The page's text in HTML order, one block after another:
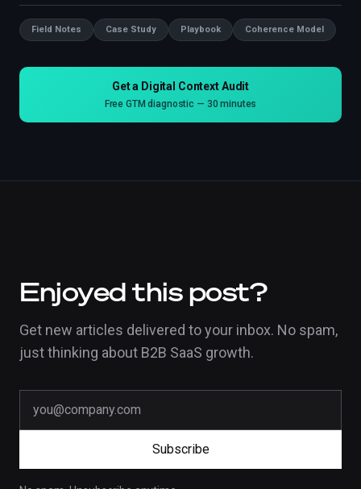
Field Notes Case Study Playbook Coherence Model
Get a Digital Context Audit
Free GTM diagnostic — 30 minutes
Enjoyed this post?
Get new articles delivered to your inbox. No spam,
just thinking about B2B SaaS growth.
Subscribe